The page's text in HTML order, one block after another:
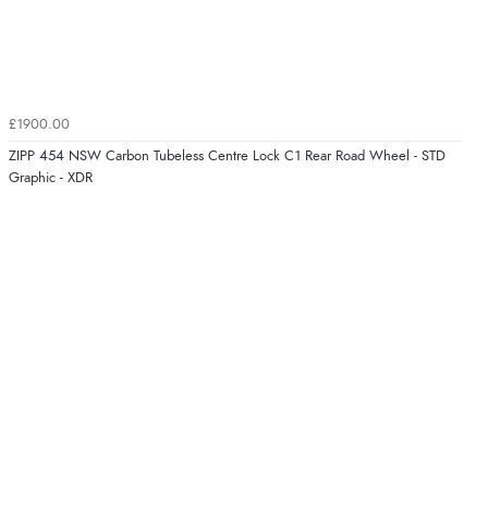
£1900.00
ZIPP 454 NSW Carbon Tubeless Centre Lock C1 Rear Road Wheel - STD
Graphic - XDR